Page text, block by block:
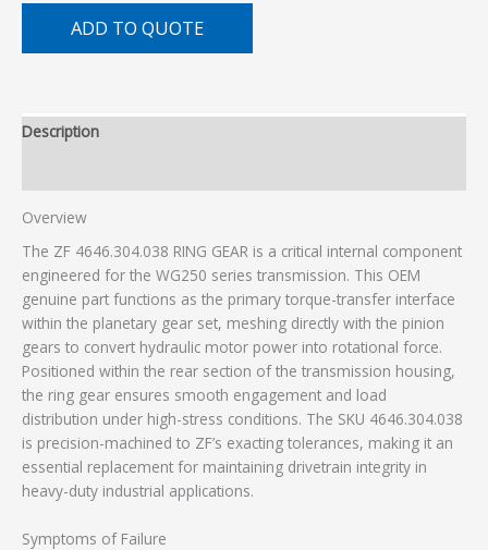
ADD TO QUOTE
Description
Overview
The ZF 4646.304.038 RING GEAR is a critical internal component
engineered for the WG250 series transmission. This OEM
genuine part functions as the primary torque-transfer interface
within the planetary gear set, meshing directly with the pinion
gears to convert hydraulic motor power into rotational force.
Positioned within the rear section of the transmission housing,
the ring gear ensures smooth engagement and load
distribution under high-stress conditions. The SKU 4646.304.038
is precision-machined to ZF’s exacting tolerances, making it an
essential replacement for maintaining drivetrain integrity in
heavy-duty industrial applications.
Symptoms of Failure